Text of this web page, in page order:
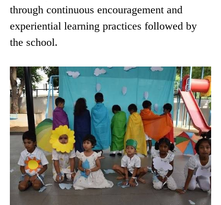
through continuous encouragement and
experiential learning practices followed by
the school.